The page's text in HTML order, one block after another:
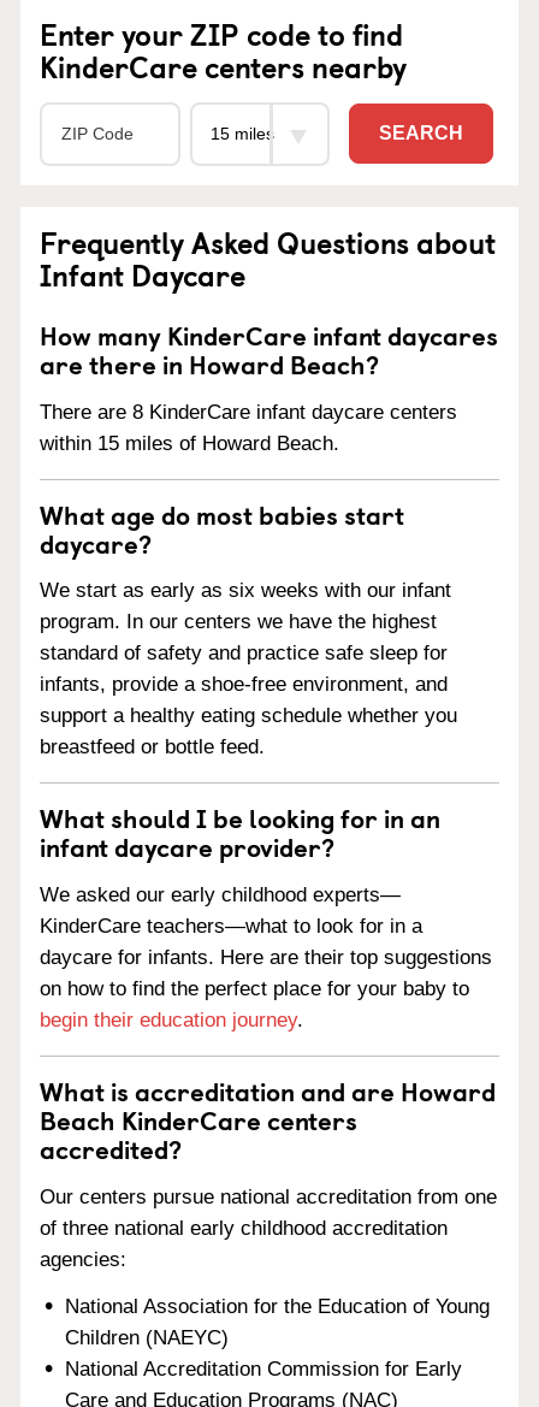
Enter your ZIP code to find
KinderCare centers nearby
SEARCH
Frequently Asked Questions about
Infant Daycare
How many KinderCare infant daycares
are there in Howard Beach?
There are 8 KinderCare infant daycare centers
within 15 miles of Howard Beach.
What age do most babies start
daycare?
We start as early as six weeks with our infant
program. In our centers we have the highest
standard of safety and practice safe sleep for
infants, provide a shoe-free environment, and
support a healthy eating schedule whether you
breastfeed or bottle feed.
What should I be looking for in an
infant daycare provider?
We asked our early childhood experts—
KinderCare teachers—what to look for in a
daycare for infants. Here are their top suggestions
on how to find the perfect place for your baby to
begin their education journey.
What is accreditation and are Howard
Beach KinderCare centers
accredited?
Our centers pursue national accreditation from one
of three national early childhood accreditation
agencies:
National Association for the Education of Young
Children (NAEYC)
National Accreditation Commission for Early
Care and Education Programs (NAC)